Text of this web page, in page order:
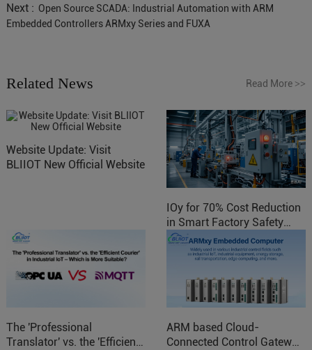
Next : Open Source SCADA: Industrial Automation with ARM
Embedded Controllers ARMxy Series and FUXA
Related News Read More >>
Website Update: Visit
BLIIOT New Official Website
IOy for 70% Cost Reduction
in Smart Factory Safety
Control
The 'Professional
Translator' vs. the 'Efficient
ARM based Cloud-
Connected Control Gateway